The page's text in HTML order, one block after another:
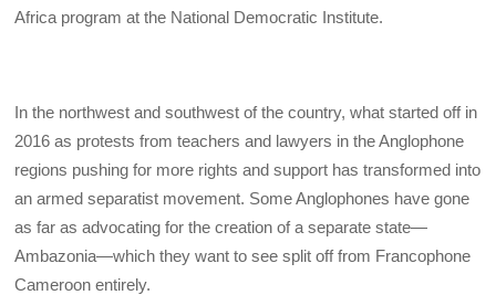
Africa program at the National Democratic Institute.
In the northwest and southwest of the country, what started off in
2016 as protests from teachers and lawyers in the Anglophone
regions pushing for more rights and support has transformed into
an armed separatist movement. Some Anglophones have gone
as far as advocating for the creation of a separate state—
Ambazonia—which they want to see split off from Francophone
Cameroon entirely.